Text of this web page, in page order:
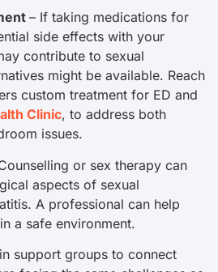
– If taking medications for
side effects with your
contribute to sexual
might be available. Reach
custom treatment for ED and
Clinic, to address both
issues.
or sex therapy can
aspects of sexual
A professional can help
a safe environment.
support groups to connect